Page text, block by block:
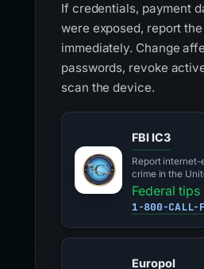
If credentials, payment
were exposed, report
immediately. Change
passwords, revoke
scan the device.
FBI IC3
Report internet-
crime in the
Federal tips
1-800-CALL-
Europol